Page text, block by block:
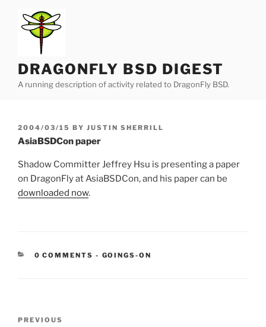
content
DRAGONFLY BSD DIGEST
A running description of activity related to DragonFly BSD.
POSTED
ON
2004/03/15 BY JUSTIN SHERRILL
AsiaBSDCon paper
Shadow Committer Jeffrey Hsu is presenting a paper
on DragonFly at AsiaBSDCon, and his paper can be
downloaded now.
0 COMMENTS - CATEGORIES:
GOINGS-ON
Previous
PREVIOUS